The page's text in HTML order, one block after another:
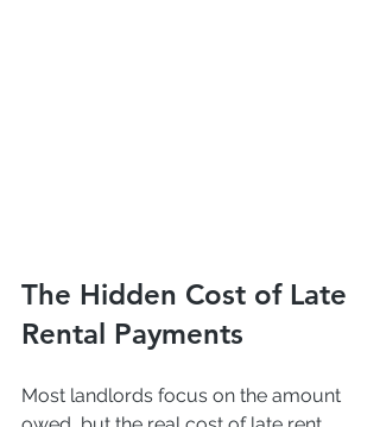
The Hidden Cost of Late
Rental Payments
Most landlords focus on the amount